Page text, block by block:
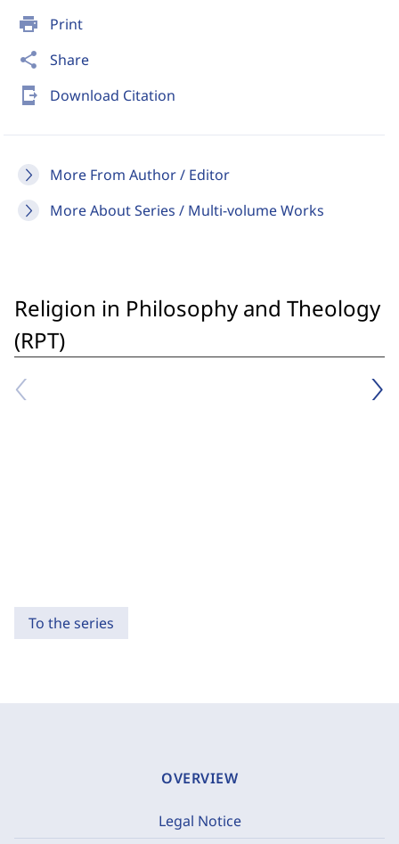
print Print
share Share
send_to_mobile Download Citation
More From Author / Editor
More About Series / Multi-volume Works
Religion in Philosophy and Theology
(RPT)
To the series
OVERVIEW
Legal Notice